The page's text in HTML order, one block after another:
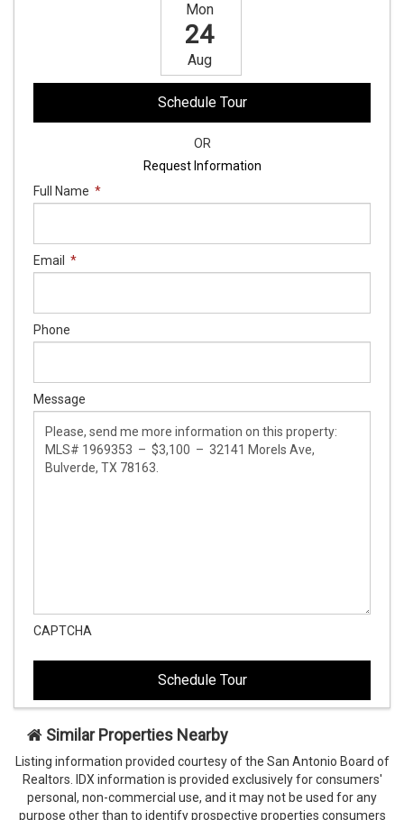
Mon
24
Aug
Schedule Tour
OR
Request Information
Full Name *
Email *
Phone
Message
This
when
viewing
form
Agent
SendTo
This
when
viewing
form
Form
Id
CAPTCHA
Similar Properties Nearby
Listing information provided courtesy of the San Antonio Board of
Realtors. IDX information is provided exclusively for consumers'
personal, non-commercial use, and it may not be used for any
purpose other than to identify prospective properties consumers